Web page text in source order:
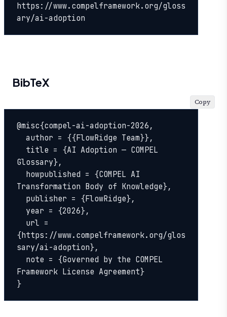
https://www.compelframework.org/gloss
ary/ai-adoption
BibTeX
@misc{compel-ai-adoption-2026,
Glossary},
Transformation Body of Knowledge},
{https://www.compelframework.org/glos
sary/ai-adoption},
Framework License Agreement}
}
Copy